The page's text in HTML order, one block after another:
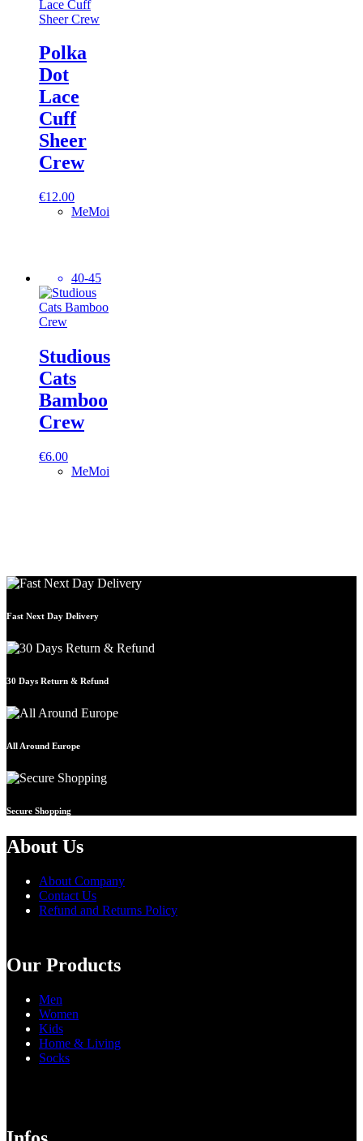
Polka
Dot
Lace
Cuff
Sheer
Crew
€12.00
MeMoi
40-45
Studious
Cats
Bamboo
Crew
€6.00
MeMoi
Fast Next Day Delivery
30 Days Return & Refund
All Around Europe
Secure Shopping
About Us
About Company
Contact Us
Refund and Returns Policy
Our Products
Men
Women
Kids
Home & Living
Socks